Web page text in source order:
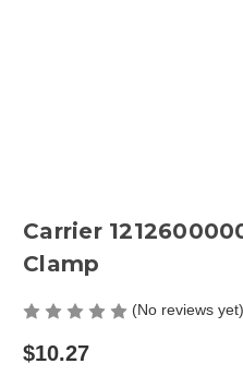
Carrier
Clamp
(No reviews yet)
$10.27